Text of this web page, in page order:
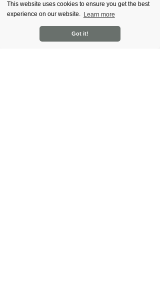
This website uses cookies to ensure you get the best
experience on our website. Learn more
Got it!